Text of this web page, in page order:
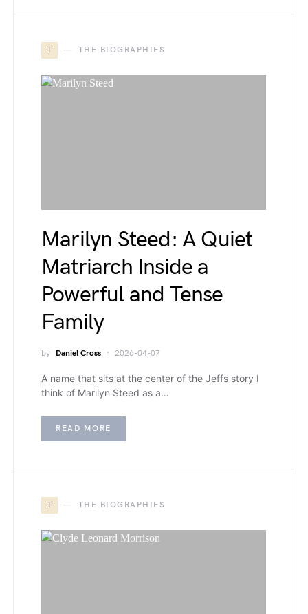
T THE BIOGRAPHIES
Marilyn Steed: A Quiet
Matriarch Inside a
Powerful and Tense
Family
by Daniel Cross 2026-04-07
A name that sits at the center of the Jeffs story I
think of Marilyn Steed as a…
READ MORE
T THE BIOGRAPHIES